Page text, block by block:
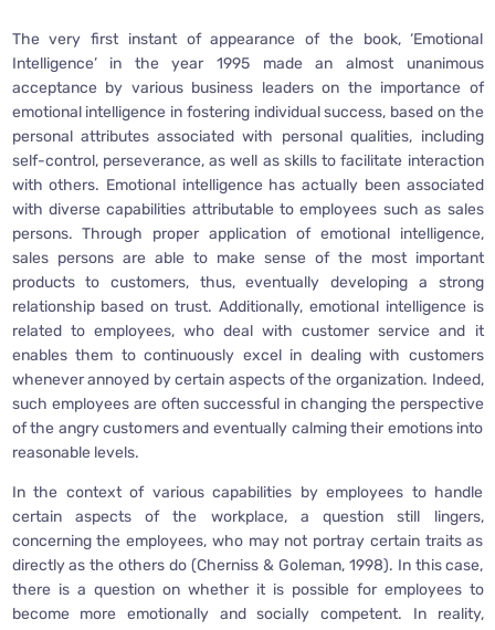
The very first instant of appearance of the book, ‘Emotional
Intelligence’ in the year 1995 made an almost unanimous
acceptance by various business leaders on the importance of
emotional intelligence in fostering individual success, based on the
personal attributes associated with personal qualities, including
self-control, perseverance, as well as skills to facilitate interaction
with others. Emotional intelligence has actually been associated
with diverse capabilities attributable to employees such as sales
persons. Through proper application of emotional intelligence,
sales persons are able to make sense of the most important
products to customers, thus, eventually developing a strong
relationship based on trust. Additionally, emotional intelligence is
related to employees, who deal with customer service and it
enables them to continuously excel in dealing with customers
whenever annoyed by certain aspects of the organization. Indeed,
such employees are often successful in changing the perspective
of the angry customers and eventually calming their emotions into
reasonable levels.
In the context of various capabilities by employees to handle
certain aspects of the workplace, a question still lingers,
concerning the employees, who may not portray certain traits as
directly as the others do (Cherniss & Goleman, 1998). In this case,
there is a question on whether it is possible for employees to
become more emotionally and socially competent. In reality,